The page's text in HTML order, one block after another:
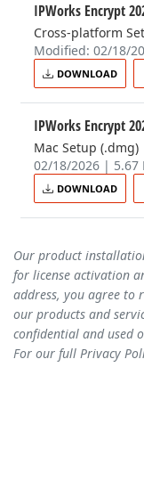
IPWorks Encrypt
Cross-platform
Modified: 02/18/
DOWNLOAD
IPWorks Encrypt
Mac Setup (.dmg)
02/18/2026 | 5.67
DOWNLOAD
Our product
for license activation
address, you agree to
our products and
confidential and used
For our full Privacy